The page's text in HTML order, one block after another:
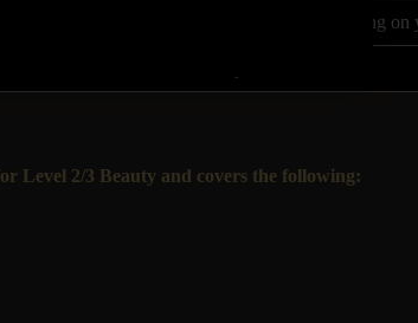
treatment is priced between £50 - £120 depending
Level 2/3 Beauty and covers the following: